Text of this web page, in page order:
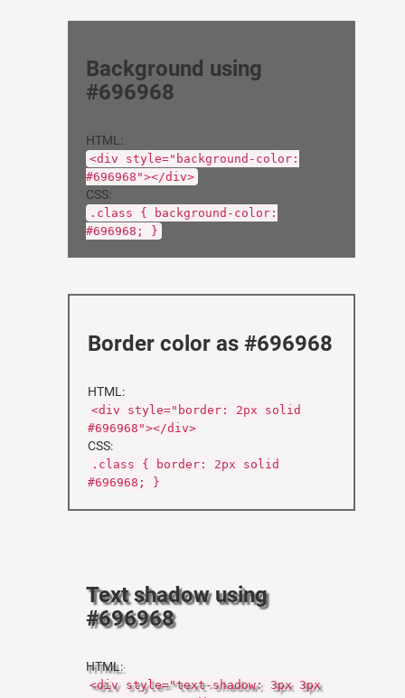
Background using
#696968
HTML:
<div style="background-color:
#696968"></div>
CSS:
.class { background-color:
#696968; }
Border color as #696968
HTML:
<div style="border: 2px solid
#696968"></div>
CSS:
.class { border: 2px solid
#696968; }
Text shadow using
#696968
HTML:
<div style="text-shadow: 3px 3px